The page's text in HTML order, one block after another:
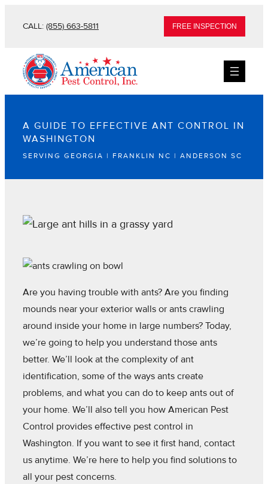
CALL: (855) 663-5811 FREE INSPECTION
A GUIDE TO EFFECTIVE ANT CONTROL IN
WASHINGTON
SERVING GEORGIA | FRANKLIN NC | ANDERSON SC
Are you having trouble with ants? Are you finding
mounds near your exterior walls or ants crawling
around inside your home in large numbers? Today,
we’re going to help you understand those ants
better. We’ll look at the complexity of ant
identification, some of the ways ants create
problems, and what you can do to keep ants out of
your home. We’ll also tell you how American Pest
Control provides effective pest control in
Washington. If you want to see it first hand, contact
us anytime. We’re here to help you find solutions to
all your pest concerns.